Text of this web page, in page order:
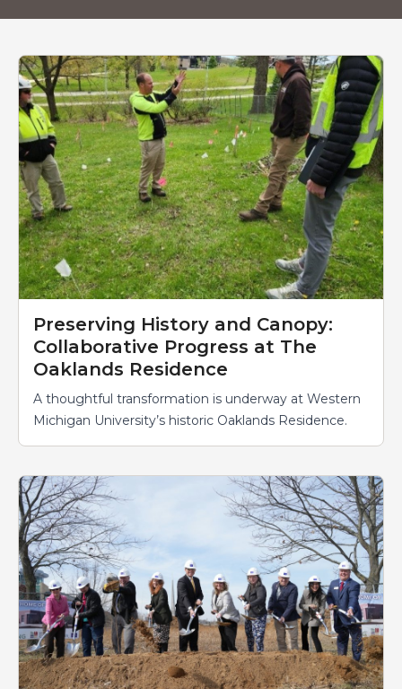
Preserving History and Canopy:
Collaborative Progress at The
Oaklands Residence
A thoughtful transformation is underway at Western
Michigan University’s historic Oaklands Residence.